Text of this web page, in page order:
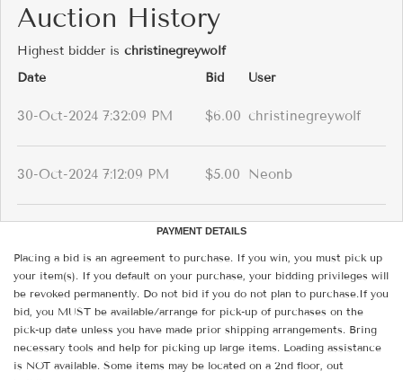
Auction History
Highest bidder is christinegreywolf
Date
Bid User
30-Oct-2024 7:32:09 PM $6.00 christinegreywolf
30-Oct-2024 7:12:09 PM $5.00 Neonb
PAYMENT DETAILS
Placing a bid is an agreement to purchase. If you win, you must pick up
your item(s). If you default on your purchase, your bidding privileges will
be revoked permanently. Do not bid if you do not plan to purchase.If you
bid, you MUST be available/arrange for pick-up of purchases on the
pick-up date unless you have made prior shipping arrangements. Bring
necessary tools and help for picking up large items. Loading assistance
is NOT available. Some items may be located on a 2nd floor, out